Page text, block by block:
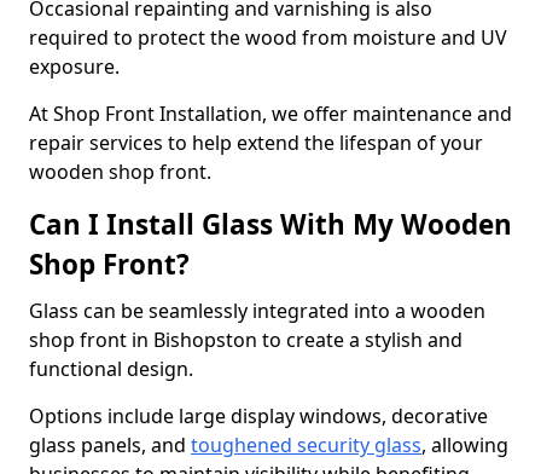
Occasional repainting and varnishing is also
required to protect the wood from moisture and UV
exposure.
At Shop Front Installation, we offer maintenance and
repair services to help extend the lifespan of your
wooden shop front.
Can I Install Glass With My Wooden
Shop Front?
Glass can be seamlessly integrated into a wooden
shop front in Bishopston to create a stylish and
functional design.
Options include large display windows, decorative
glass panels, and toughened security glass, allowing